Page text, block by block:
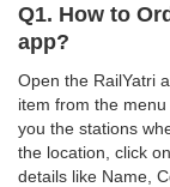
Q1. How to
app?
Open the RailYatri
item from the
you the stations
the location, click
details like Name,